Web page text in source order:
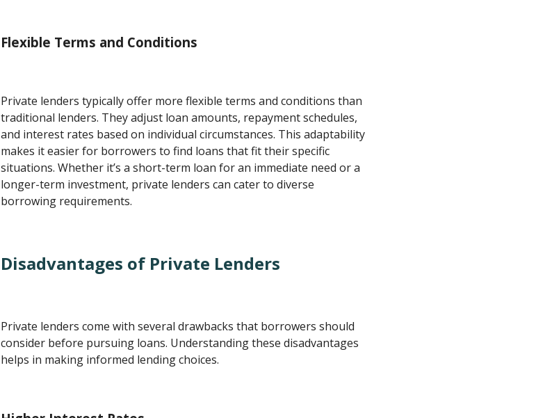
Flexible Terms and Conditions
Private lenders typically offer more flexible terms and conditions than
traditional lenders. They adjust loan amounts, repayment schedules,
and interest rates based on individual circumstances. This adaptability
makes it easier for borrowers to find loans that fit their specific
situations. Whether it’s a short-term loan for an immediate need or a
longer-term investment, private lenders can cater to diverse
borrowing requirements.
Disadvantages of Private Lenders
Private lenders come with several drawbacks that borrowers should
consider before pursuing loans. Understanding these disadvantages
helps in making informed lending choices.